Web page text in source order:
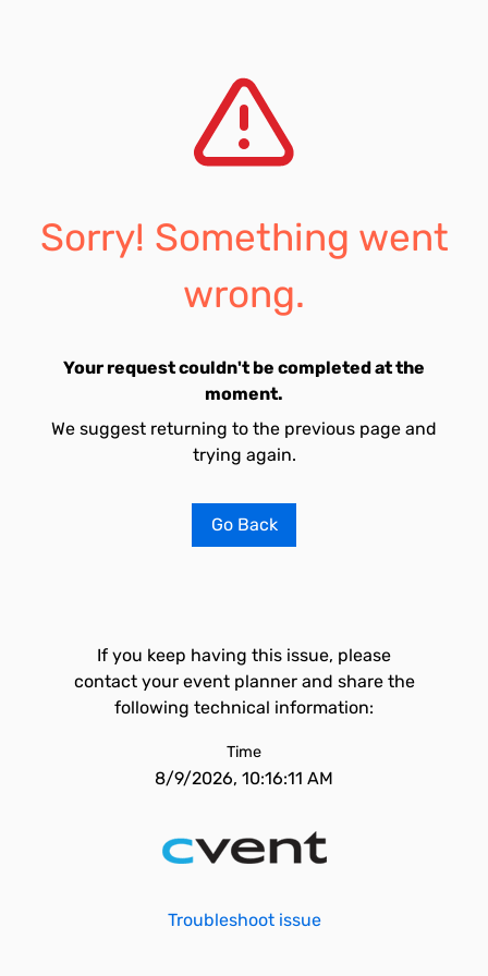
Sorry! Something went
wrong.
Your request couldn't be completed at the
moment.
We suggest returning to the previous page and
trying again.
Go Back
If you keep having this issue, please
contact your event planner and share the
following technical information:
Time
8/9/2026, 10:16:11 AM
Troubleshoot issue